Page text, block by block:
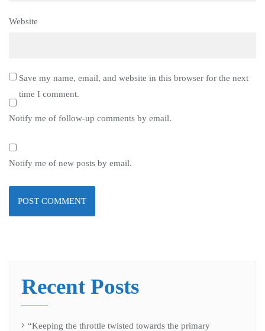
Website
Save my name, email, and website in this browser for the next
time I comment.
Notify me of follow-up comments by email.
Notify me of new posts by email.
Recent Posts
“Keeping the throttle twisted towards the primary